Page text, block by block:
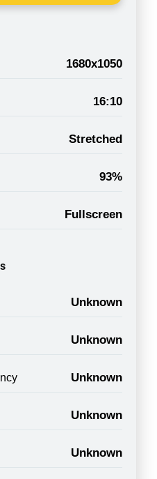
1680x1050
16:10
Stretched
93%
Fullscreen
Unknown
Unknown
Unknown
Unknown
Unknown